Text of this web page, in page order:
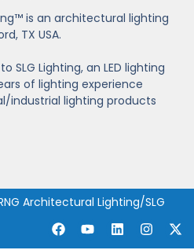
is an architectural lighting
TX USA.
SLG Lighting, an LED lighting
of lighting experience
industrial lighting products
Architectural Lighting/SLG